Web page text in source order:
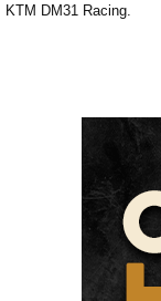
KTM DM31 Racing.